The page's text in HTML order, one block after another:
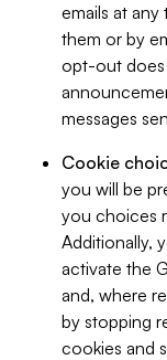
emails at
them or by
opt-out does
messages
Cookie
you will be
you choices
Additionally,
activate the
and, where
by stopping
cookies and